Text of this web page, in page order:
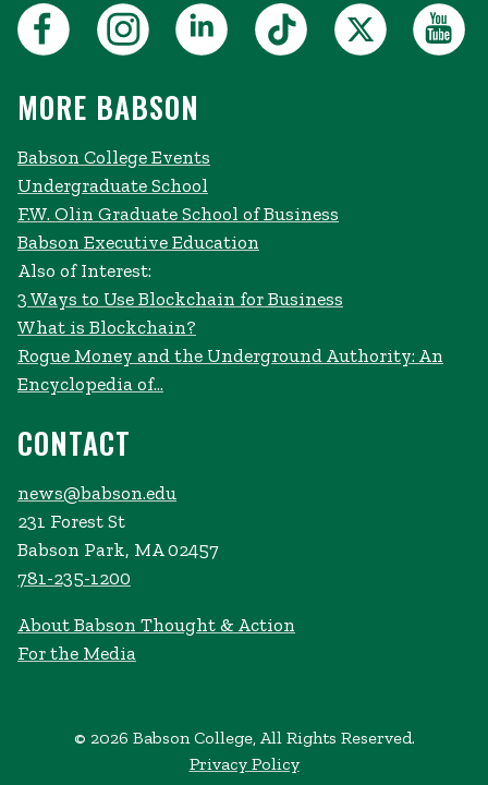
MORE BABSON
Babson College Events
Undergraduate School
F.W. Olin Graduate School of Business
Babson Executive Education
Also of Interest:
3 Ways to Use Blockchain for Business
What is Blockchain?
Rogue Money and the Underground Authority: An
Encyclopedia of...
CONTACT
news@babson.edu
231 Forest St
Babson Park, MA 02457
781-235-1200
About Babson Thought & Action
For the Media
© 2026 Babson College, All Rights Reserved.
Privacy Policy